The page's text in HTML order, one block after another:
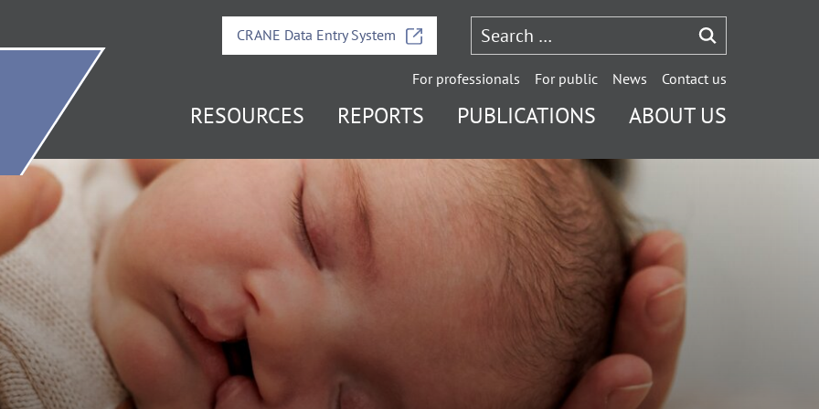
CRANE Data Entry System
For professionals For public News Contact us
RESOURCES REPORTS PUBLICATIONS ABOUT US